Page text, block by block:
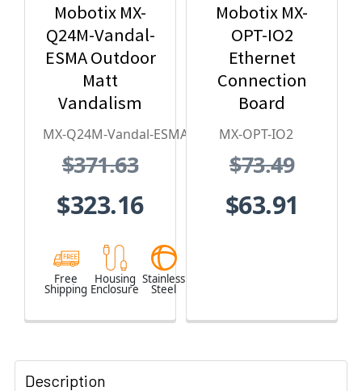
Mobotix MX-
Q24M-Vandal-
ESMA Outdoor
Matt
Vandalism
Housing - for
Q2x Series,
Stainless
Steel,
Weatherproof,
MX-Q24M-Vandal-ESMA
$371.63
$323.16
Free
Shipping
Housing
Enclosure
Stainless
Steel
Mobotix MX-
OPT-IO2
Ethernet
Connection
Board
MX-OPT-IO2
$73.49
$63.91
Description